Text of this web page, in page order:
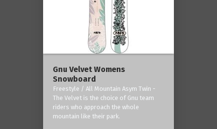
Gnu Velvet Womens
Snowboard
Freestyle / All Mountain Asym Twin -
The Velvet is the choice of Gnu team
riders who approach the whole
mountain like their park.